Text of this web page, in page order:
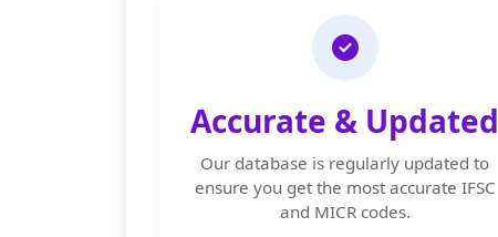
Accurate & Updated
Our database is regularly updated to
ensure you get the most accurate IFSC
and MICR codes.